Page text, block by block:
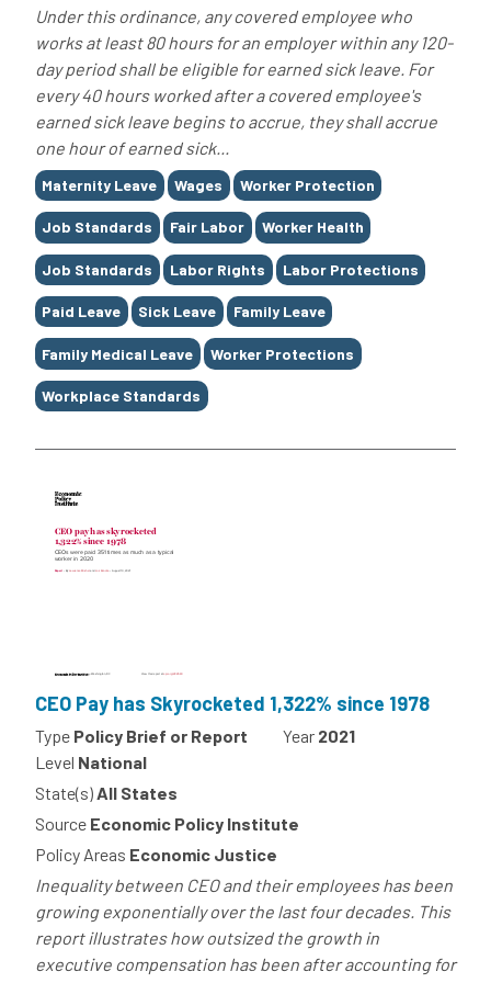
Under this ordinance, any covered employee who
works at least 80 hours for an employer within any 120-
day period shall be eligible for earned sick leave. For
every 40 hours worked after a covered employee's
earned sick leave begins to accrue, they shall accrue
one hour of earned sick...
Tags
Maternity Leave Wages Worker Protection
Job Standards Fair Labor Worker Health
Job Standards Labor Rights Labor Protections
Paid Leave Sick Leave Family Leave
Family Medical Leave Worker Protections
Workplace Standards
CEO Pay has Skyrocketed 1,322% since 1978
Type Policy Brief or Report Year 2021
Level National
State(s)All States
Source Economic Policy Institute
Policy Areas Economic Justice
Inequality between CEO and their employees has been
growing exponentially over the last four decades. This
report illustrates how outsized the growth in
executive compensation has been after accounting for